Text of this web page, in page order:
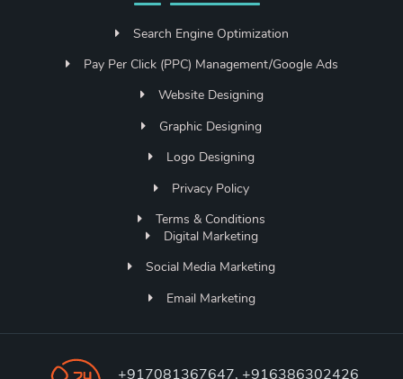
Search Engine Optimization
Pay Per Click (PPC) Management/Google Ads
Website Designing
Graphic Designing
Logo Designing
Privacy Policy
Terms & Conditions
Digital Marketing
Social Media Marketing
Email Marketing
+917081367647, +916386302426